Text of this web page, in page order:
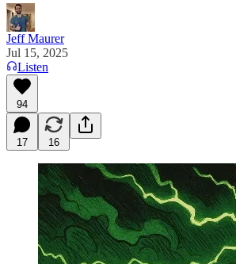
Jeff Maurer
Jul 15, 2025
Listen
94
17 16